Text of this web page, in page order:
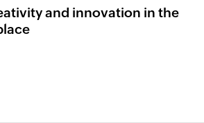
and innovation in the